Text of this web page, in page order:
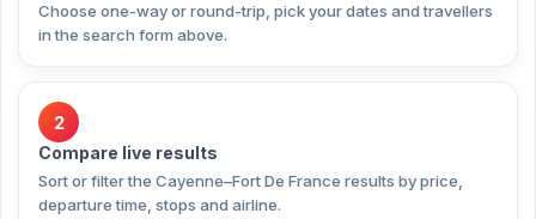
Choose one-way or round-trip, pick your dates and travellers
in the search form above.
2
Compare live results
Sort or filter the Cayenne–Fort De France results by price,
departure time, stops and airline.